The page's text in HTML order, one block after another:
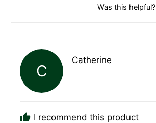
Was this helpful?
C
Catherine
I recommend this product